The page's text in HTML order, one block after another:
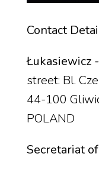
Contact
Łukasiewicz
street: Bl.
44-100
POLAND
Secretariat